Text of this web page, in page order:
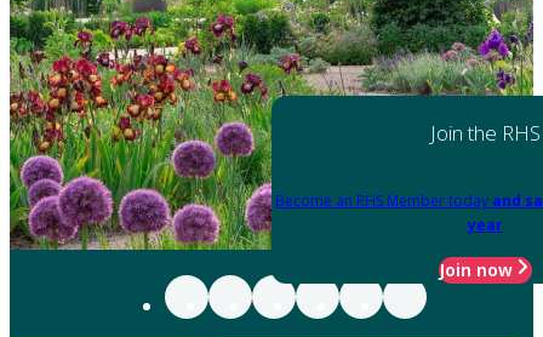
Join the RHS
Become an RHS Member today and
year
Join now